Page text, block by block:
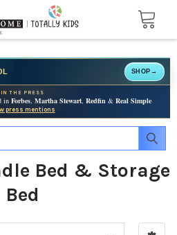
SHOP →
IN THE PRESS
in Forbes, Martha Stewart, Redfin & Real Simple
press mentions
Bed & Storage
Bed